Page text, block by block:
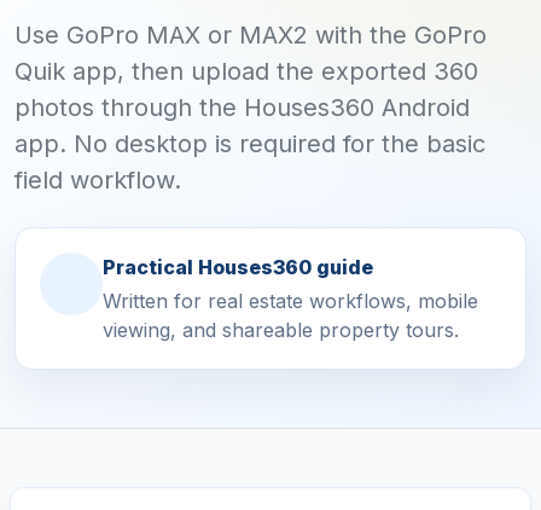
Use GoPro MAX or MAX2 with the GoPro
Quik app, then upload the exported 360
photos through the Houses360 Android
app. No desktop is required for the basic
field workflow.
Practical Houses360 guide
Written for real estate workflows, mobile
viewing, and shareable property tours.